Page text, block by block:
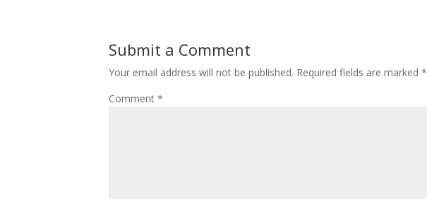
Submit a Comment
Your email address will not be published. Required fields are marked*
Comment*